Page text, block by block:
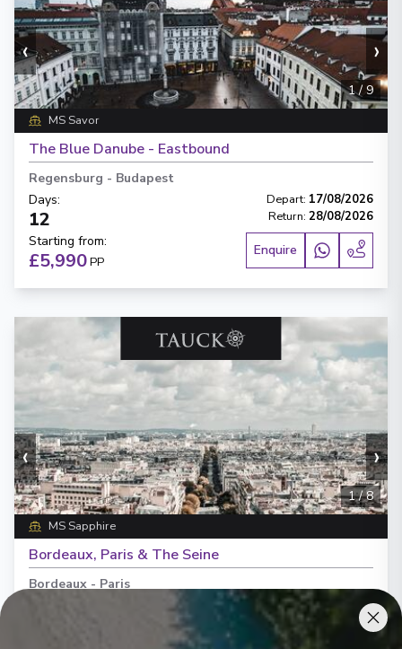
‹ ›
1/9
MS Savor
The Blue Danube - Eastbound
Regensburg - Budapest
Days:
12
Depart: 17/08/2026
Return: 28/08/2026
Starting from:
£5,990PP
Enquire
‹ ›
1/8
MS Sapphire
Bordeaux, Paris & The Seine
Bordeaux - Paris
Depart: 18/08/2026
Return : 28/08/2026